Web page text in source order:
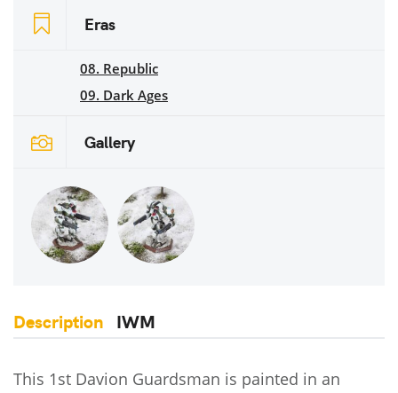
Eras
08. Republic
09. Dark Ages
Gallery
Description IWM
This 1st Davion Guardsman is painted in an